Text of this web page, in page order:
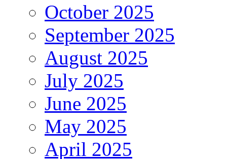
October 2025
September 2025
August 2025
July 2025
June 2025
May 2025
April 2025